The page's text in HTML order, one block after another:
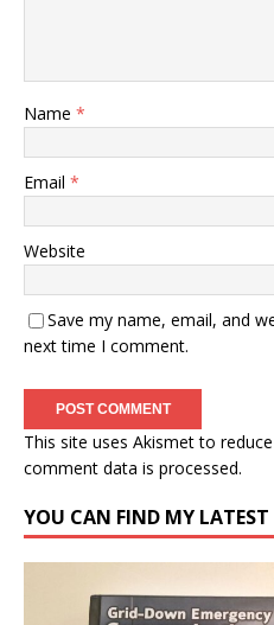
Name *
Email *
Website
Save my name, email, and
next time I comment.
This site uses Akismet to
comment data is processed.
YOU CAN FIND MY